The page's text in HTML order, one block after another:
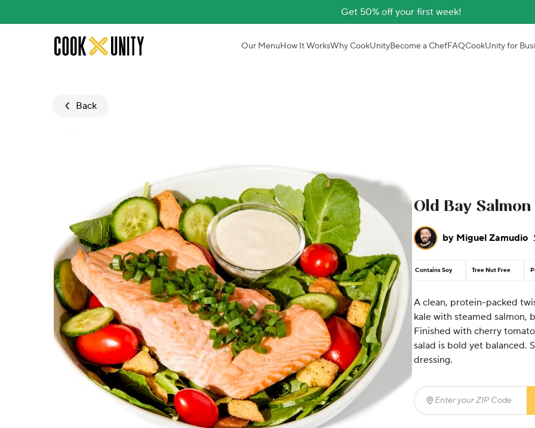
Get 50% off your first week!
Skip to main content Our MenuHow It WorksWhy CookUnityBecome a ChefFAQCookUnity for
Back
Old Bay
by Miguel Zamudio
Contains Soy Tree Nut Free
A clean, protein-packed
kale with steamed salmon,
Finished with cherry
salad is bold yet balanced.
dressing.
Enter your ZIP Code